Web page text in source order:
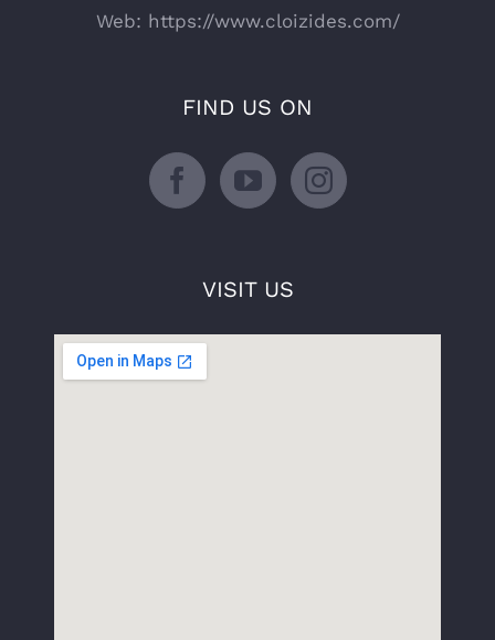
Web: https://www.cloizides.com/
FIND US ON
VISIT US